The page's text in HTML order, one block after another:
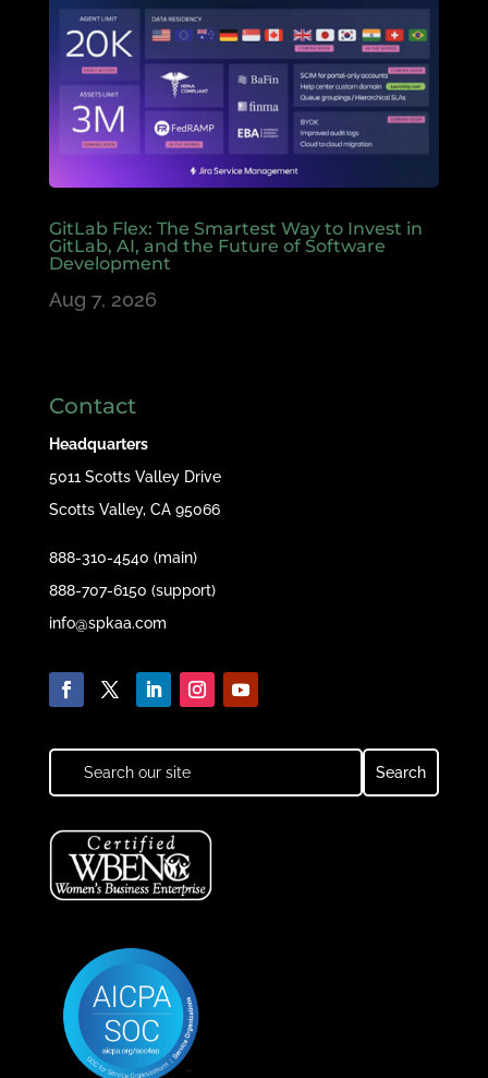
GitLab Flex: The Smartest Way to Invest in
GitLab, AI, and the Future of Software
Development
Aug 7, 2026
Contact
Headquarters
5011 Scotts Valley Drive
Scotts Valley, CA 95066
888-310-4540 (main)
888-707-6150 (support)
info@spkaa.com